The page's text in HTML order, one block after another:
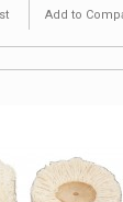
Add to